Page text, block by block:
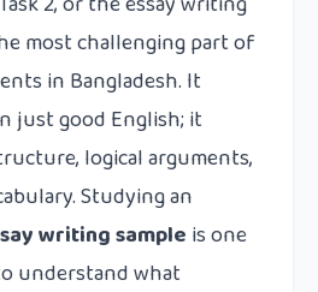
most challenging part of
in Bangladesh. It
just good English; it
logical arguments,
Studying an
writing sample is one
understand what